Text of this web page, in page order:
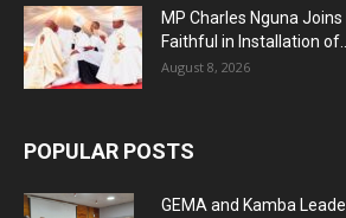
MP Charles Nguna
Faithful in Installation
August 8, 2026
POPULAR POSTS
GEMA and Kamba